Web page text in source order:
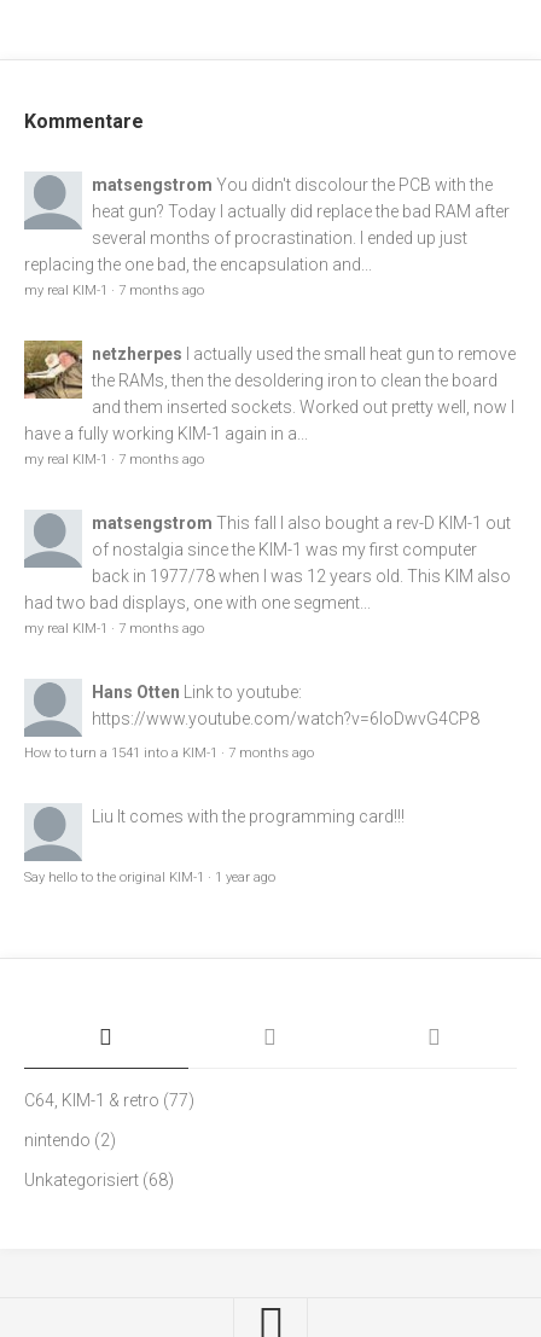
Kommentare
matsengstrom You didn't discolour the PCB with the
heat gun? Today I actually did replace the bad RAM after
several months of procrastination. I ended up just
replacing the one bad, the encapsulation and...
my real KIM-1 · 7 months ago
netzherpes
I actually used the small heat gun to remove
the RAMs, then the desoldering iron to clean the board
and them inserted sockets. Worked out pretty well, now I
have a fully working KIM-1 again in a...
my real KIM-1 · 7 months ago
matsengstrom This fall I also bought a rev-D KIM-1 out
of nostalgia since the KIM-1 was my first computer
back in 1977/78 when I was 12 years old. This KIM also
had two bad displays, one with one segment...
my real KIM-1 · 7 months ago
Hans Otten Link to youtube:
https://www.youtube.com/watch?v=6loDwvG4CP8
How to turn a 1541 into a KIM-1 · 7 months ago
Liu It comes with the programming card!!!
Say hello to the original KIM-1 · 1 year ago
C64, KIM-1 & retro (77)
nintendo (2)
Unkategorisiert (68)